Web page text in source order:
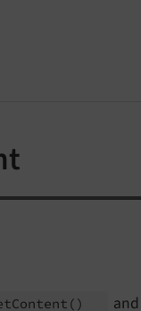
Content () and